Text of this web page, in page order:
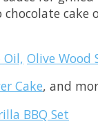
Oil, Olive Wood
Cake, and
BBQ Set